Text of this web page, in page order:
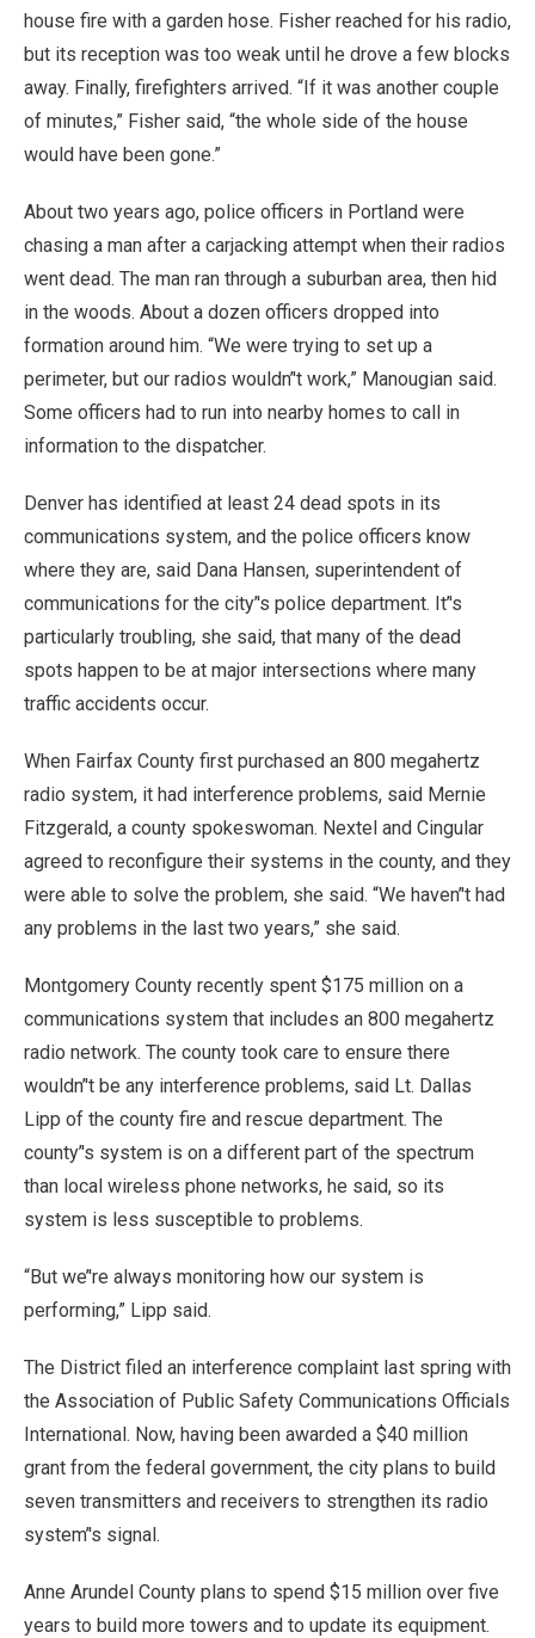
house fire with a garden hose. Fisher reached for his radio,
but its reception was too weak until he drove a few blocks
away. Finally, firefighters arrived. “If it was another couple
of minutes,” Fisher said, “the whole side of the house
would have been gone.”
About two years ago, police officers in Portland were
chasing a man after a carjacking attempt when their radios
went dead. The man ran through a suburban area, then hid
in the woods. About a dozen officers dropped into
formation around him. “We were trying to set up a
perimeter, but our radios wouldn’'t work,” Manougian said.
Some officers had to run into nearby homes to call in
information to the dispatcher.
Denver has identified at least 24 dead spots in its
communications system, and the police officers know
where they are, said Dana Hansen, superintendent of
communications for the city’'s police department. It’'s
particularly troubling, she said, that many of the dead
spots happen to be at major intersections where many
traffic accidents occur.
When Fairfax County first purchased an 800 megahertz
radio system, it had interference problems, said Mernie
Fitzgerald, a county spokeswoman. Nextel and Cingular
agreed to reconfigure their systems in the county, and they
were able to solve the problem, she said. “We haven’'t had
any problems in the last two years,” she said.
Montgomery County recently spent $175 million on a
communications system that includes an 800 megahertz
radio network. The county took care to ensure there
wouldn’'t be any interference problems, said Lt. Dallas
Lipp of the county fire and rescue department. The
county’'s system is on a different part of the spectrum
than local wireless phone networks, he said, so its
system is less susceptible to problems.
“But we’'re always monitoring how our system is
performing,” Lipp said.
The District filed an interference complaint last spring with
the Association of Public Safety Communications Officials
International. Now, having been awarded a $40 million
grant from the federal government, the city plans to build
seven transmitters and receivers to strengthen its radio
system’'s signal.
Anne Arundel County plans to spend $15 million over five
years to build more towers and to update its equipment.